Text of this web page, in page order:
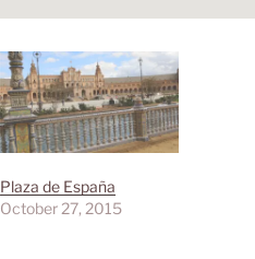
Plaza de España
October 27, 2015